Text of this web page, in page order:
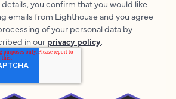
you confirm that you would like
emails from Lighthouse and you agree
of your personal data by
in our privacy policy.